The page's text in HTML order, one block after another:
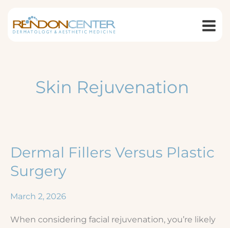
content
Skin Rejuvenation
Dermal Fillers Versus Plastic
Surgery
March 2, 2026
When considering facial rejuvenation, you’re likely